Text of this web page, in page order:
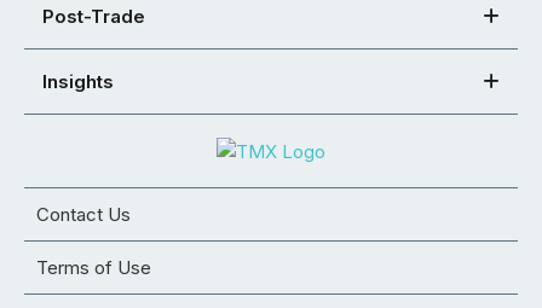
Post-Trade
Insights
Contact Us
Terms of Use